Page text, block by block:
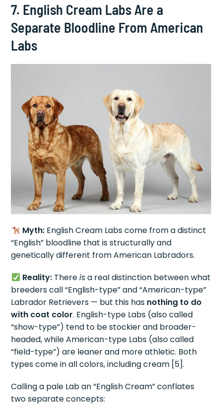
7. English Cream Labs Are a
Separate Bloodline From American
Labs
Myth:English Cream Labs come from a distinct
“English” bloodline that is structurally and
genetically different from American Labradors.
Reality:Thereisa real distinction between what
breeders call “English-type” and “American-type”
Labrador Retrievers — but this has nothing to do
with coat color. English-type Labs (also called
“show-type”) tend to be stockier and broader-
headed, while American-type Labs (also called
“field-type”) are leaner and more athletic. Both
types come in all colors, including cream [5].
Calling a pale Lab an “English Cream” conflates
two separate concepts: